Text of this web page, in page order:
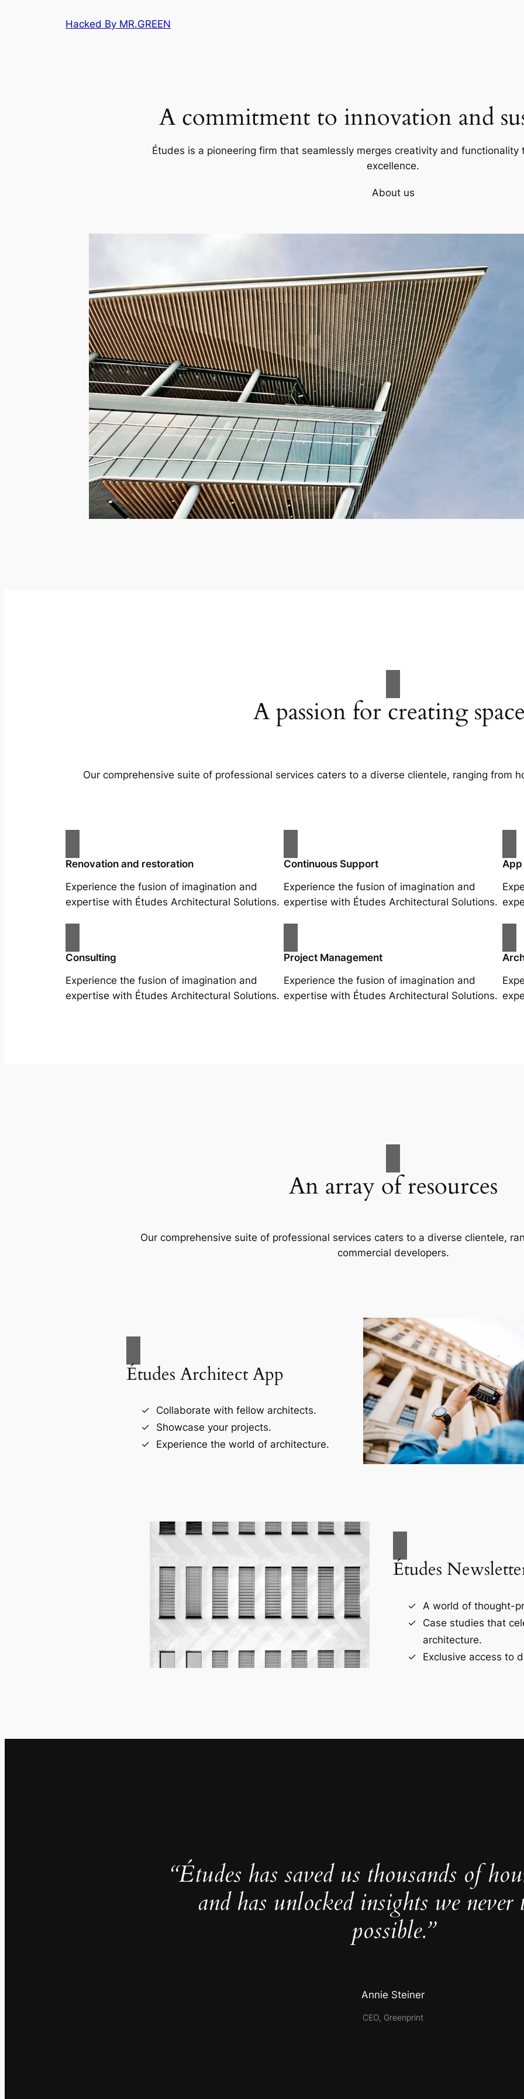
Hacked By MR.GREEN
A commitment to innovation and
Études is a pioneering firm that seamlessly merges creativity and
excellence.
About us
A passion for creating
Our comprehensive suite of professional services caters to a diverse clientele, ranging from
Renovation and restoration
Experience the fusion of imagination and
expertise with Études Architectural Solutions.
Continuous Support
Experience the fusion of imagination and
expertise with Études Architectural Solutions.
Consulting
Experience the fusion of imagination and
expertise with Études Architectural Solutions.
Project Management
Experience the fusion of imagination and
expertise with Études Architectural Solutions.
An array of resources
Our comprehensive suite of professional services caters to a diverse clientele,
commercial developers.
Études Architect App
Collaborate with fellow architects.
Showcase your projects.
Experience the world of architecture.
Études
A world of thought-
Case studies that
architecture.
Exclusive access to
“Études has saved us thousands of
and has unlocked insights we never
possible.”
Annie Steiner
CEO, Greenprint